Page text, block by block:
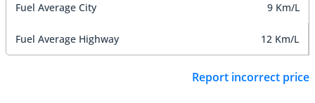
Fuel Average City 9 Km/L
Fuel Average Highway 12 Km/L
Report incorrect price